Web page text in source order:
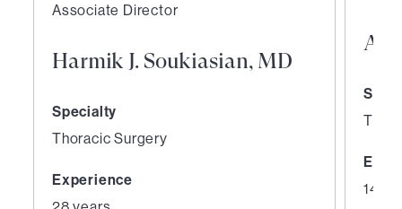
Associate Director
Harmik J. Soukiasian, MD
Specialty
Thoracic Surgery
Experience
14